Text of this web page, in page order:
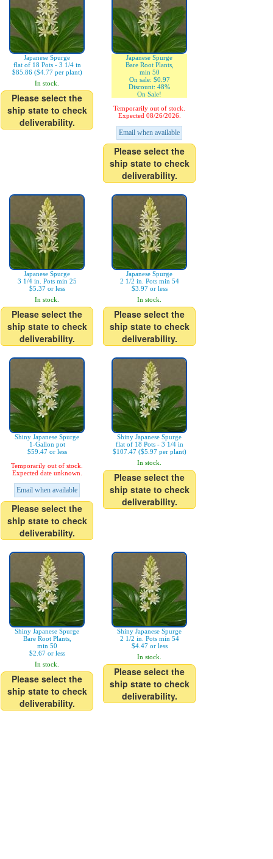
Japanese Spurge
flat of 18 Pots - 3 1/4 in
$85.86 ($4.77 per plant)
In stock.
Please select the
ship state to check
deliverability.
Japanese Spurge
Bare Root Plants,
min 50
On sale: $0.97
Discount: 48%
On Sale!
Temporarily out of stock.
Expected 08/26/2026.
Email when available
Please select the
ship state to check
deliverability.
Japanese Spurge
3 1/4 in. Pots min 25
$5.37 or less
In stock.
Please select the
ship state to check
deliverability.
Japanese Spurge
2 1/2 in. Pots min 54
$3.97 or less
In stock.
Please select the
ship state to check
deliverability.
Shiny Japanese Spurge
1-Gallon pot
$59.47 or less
Temporarily out of stock.
Expected date unknown.
Email when available
Please select the
ship state to check
deliverability.
Shiny Japanese Spurge
flat of 18 Pots - 3 1/4 in
$107.47 ($5.97 per plant)
In stock.
Please select the
ship state to check
deliverability.
Shiny Japanese Spurge
Bare Root Plants,
min 50
$2.67 or less
In stock.
Please select the
ship state to check
deliverability.
Shiny Japanese Spurge
2 1/2 in. Pots min 54
$4.47 or less
In stock.
Please select the
ship state to check
deliverability.